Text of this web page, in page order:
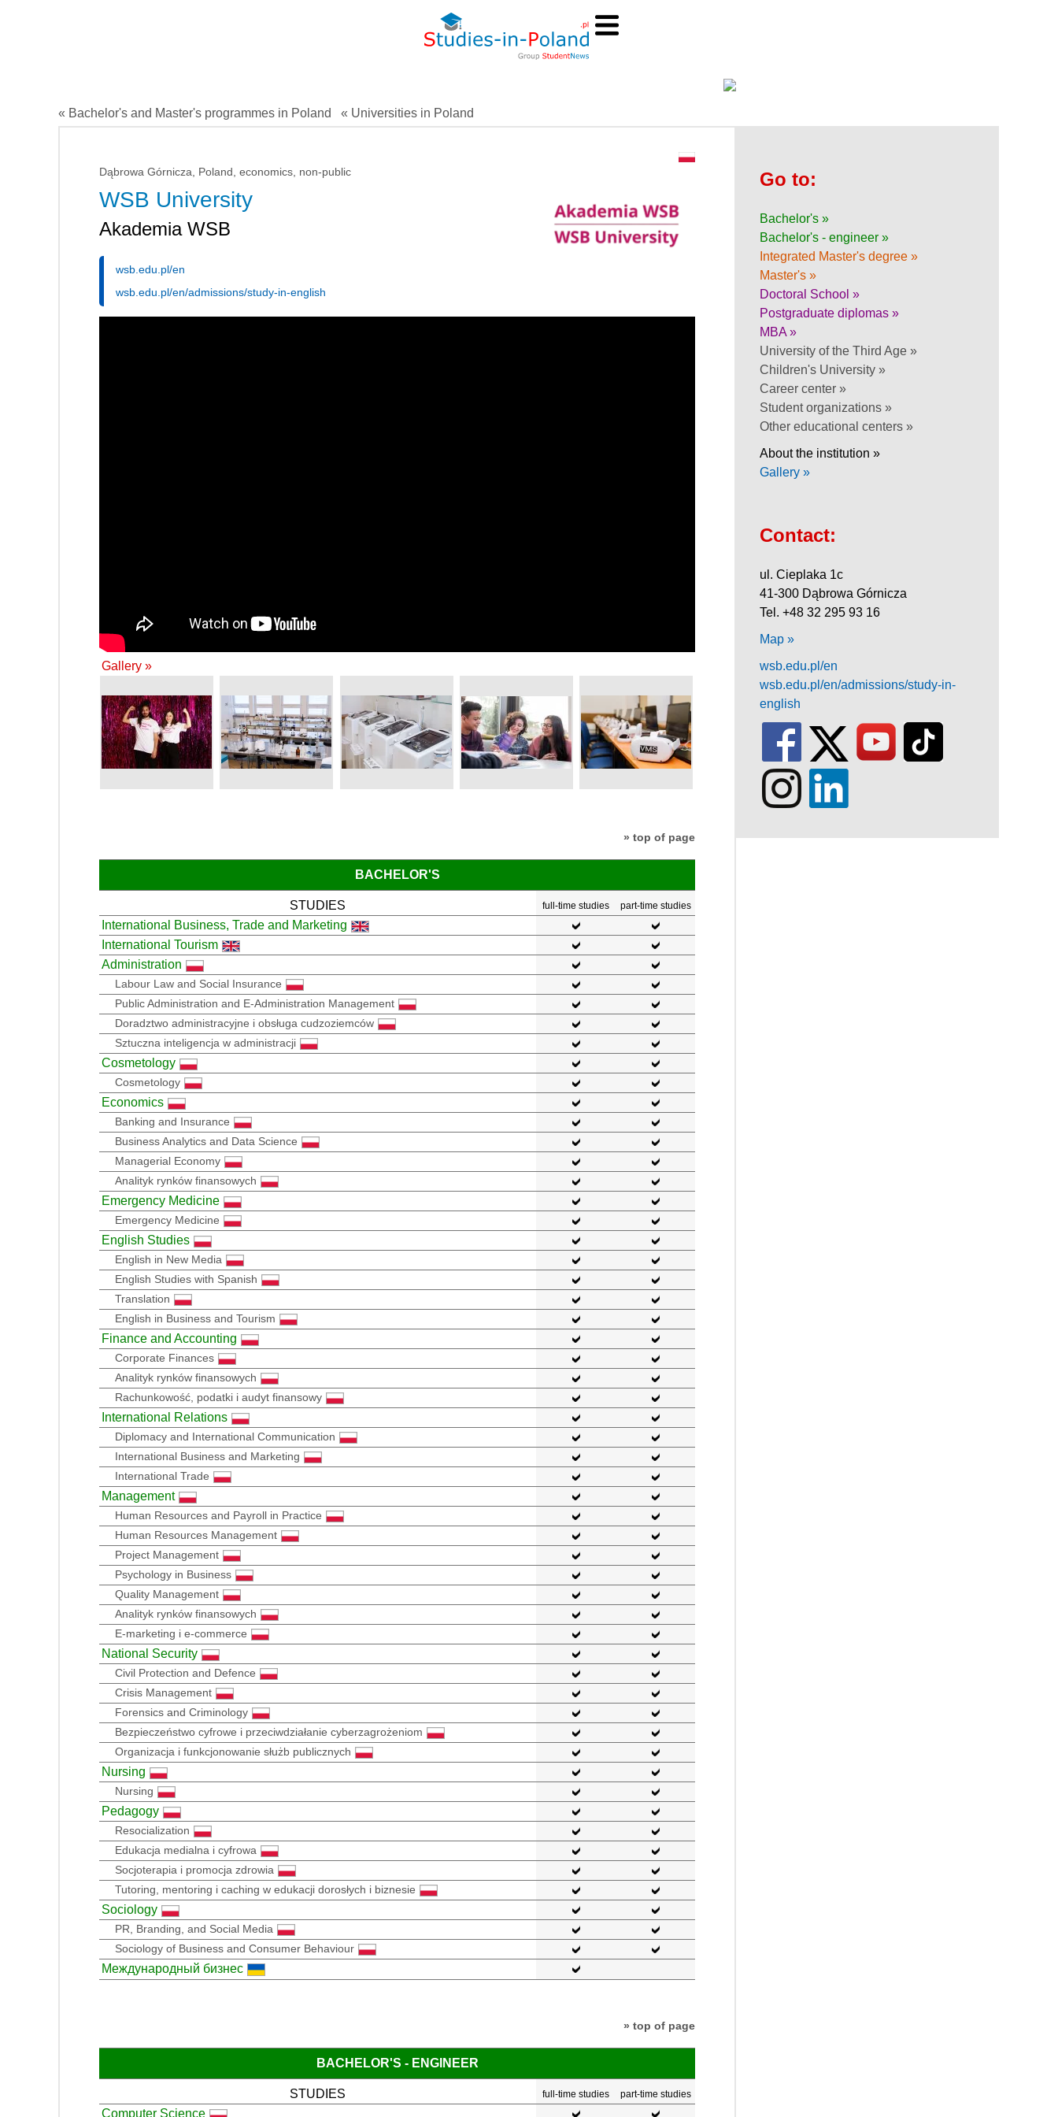
« Bachelor's and Master's programmes in Poland « Universities in Poland
Dąbrowa Górnicza, Poland, economics, non-public
WSB University
Akademia WSB
wsb.edu.pl/en
wsb.edu.pl/en/admissions/study-in-english
Gallery »
» top of page
BACHELOR'S
STUDIES full-time studies part-time studies
International Business, Trade and Marketing
International Tourism
Administration
Labour Law and Social Insurance
Public Administration and E-Administration Management
Doradztwo administracyjne i obsługa cudzoziemców
Sztuczna inteligencja w administracji
Cosmetology
Cosmetology
Economics
Banking and Insurance
Business Analytics and Data Science
Managerial Economy
Analityk rynków finansowych
Emergency Medicine
Emergency Medicine
English Studies
English in New Media
English Studies with Spanish
Translation
English in Business and Tourism
Finance and Accounting
Corporate Finances
Analityk rynków finansowych
Rachunkowość, podatki i audyt finansowy
International Relations
Diplomacy and International Communication
International Business and Marketing
International Trade
Management
Human Resources and Payroll in Practice
Human Resources Management
Project Management
Psychology in Business
Quality Management
Analityk rynków finansowych
E-marketing i e-commerce
National Security
Civil Protection and Defence
Crisis Management
Forensics and Criminology
Bezpieczeństwo cyfrowe i przeciwdziałanie cyberzagrożeniom
Organizacja i funkcjonowanie służb publicznych
Nursing
Nursing
Pedagogy
Resocialization
Edukacja medialna i cyfrowa
Socjoterapia i promocja zdrowia
Tutoring, mentoring i caching w edukacji dorosłych i biznesie
Sociology
PR, Branding, and Social Media
Sociology of Business and Consumer Behaviour
Международный бизнес
» top of page
BACHELOR'S - ENGINEER
STUDIES full-time studies part-time studies
Computer Science
Go to:
Bachelor's »
Bachelor's - engineer »
Integrated Master's degree »
Master's »
Doctoral School »
Postgraduate diplomas »
MBA »
University of the Third Age »
Children's University »
Career center »
Student organizations »
Other educational centers »
About the institution »
Gallery »
Contact:
ul. Cieplaka 1c
41-300 Dąbrowa Górnicza
Tel. +48 32 295 93 16
Map »
wsb.edu.pl/en
wsb.edu.pl/en/admissions/study-in-
english